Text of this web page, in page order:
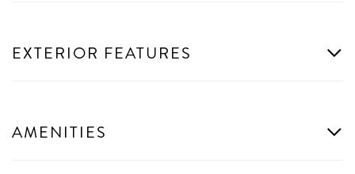
EXTERIOR FEATURES
AMENITIES